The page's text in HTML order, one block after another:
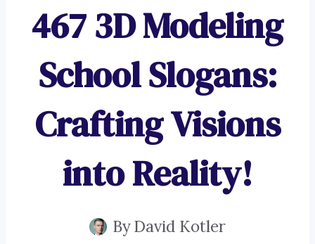
467 3D Modeling
School Slogans:
Crafting Visions
into Reality!
ByDavid Kotler